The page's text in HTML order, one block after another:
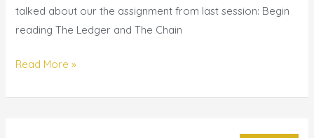
talked about our the assignment from last session: Begin
reading The Ledger and The Chain
Read More »